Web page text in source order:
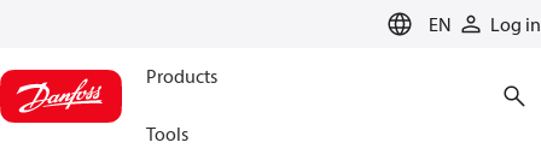
EN Log in
Products
Tools